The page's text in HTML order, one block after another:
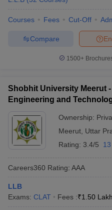
Courses Fees Cut-Off
Compare
1500+
Shobhit University Meerut
Engineering and
Ownership:
Meerut Uttar
Rating: 3.4/5
Careers360 Rating: AAA
LLB
Exams: CLAT Fees :₹1.50